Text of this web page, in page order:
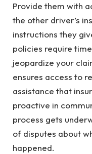
Provide them with
the other driver’s
instructions they
policies require
jeopardize your
ensures access to
assistance that
proactive in
process gets
of disputes about
happened.